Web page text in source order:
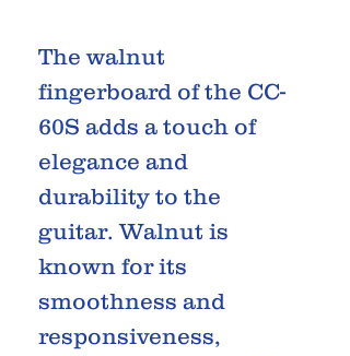
The walnut
fingerboard of the CC-
60S adds a touch of
elegance and
durability to the
guitar. Walnut is
known for its
smoothness and
responsiveness,